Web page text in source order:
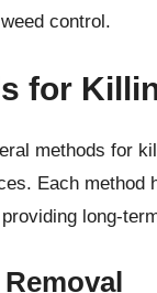
control.
for
methods for
Each method
long-